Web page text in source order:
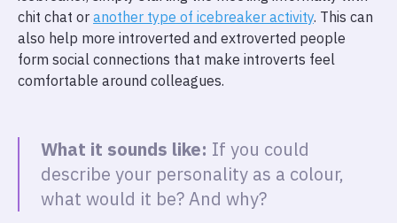
chit chat or another type of icebreaker activity. This can
also help more introverted and extroverted people
form social connections that make introverts feel
comfortable around colleagues.
What it sounds like: If you could
describe your personality as a colour,
what would it be? And why?